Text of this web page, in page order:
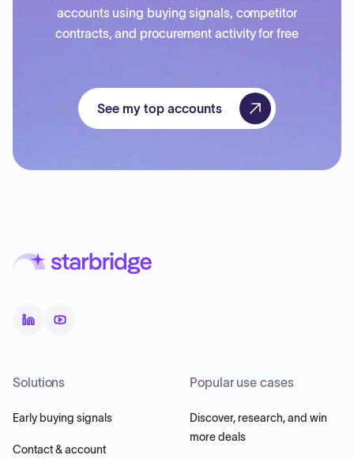
accounts using buying signals, competitor
contracts, and procurement activity for free
See my top accounts
Solutions
Early buying signals
Contact & account
Popular use cases
Discover, research, and win
more deals